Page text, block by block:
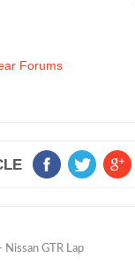
Forums
Nissan GTR Lap